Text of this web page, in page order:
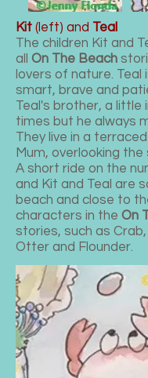
Kit (left) and Teal
The children Kit and
all On The Beach
lovers of nature. Teal
smart, brave and
Teal's brother, a little
times but he always
They live in a
Mum, overlooking the
A short ride on the
and Kit and Teal are
beach and close to
characters in the On
stories, such as
Otter and Flounder.